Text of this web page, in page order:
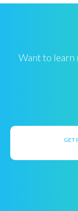
Want to learn
GET